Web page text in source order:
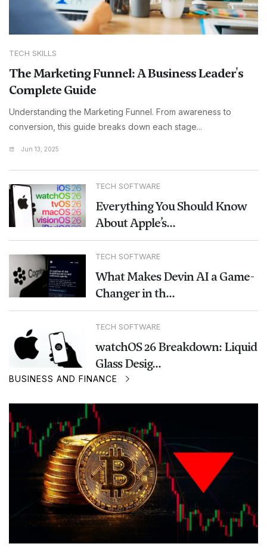
TECH SKILLS
The Marketing Funnel: A Business Leader's
Complete Guide
Understanding the Marketing Funnel. From awareness to
conversion, this guide breaks down each stage...
Jun 13, 2025
TECH SOFTWARE
Everything You Should Know
About Apple’s...
TECH SOFTWARE
What Makes Devin AI a Game-
Changer in th...
TECH SOFTWARE
watchOS 26 Breakdown: Liquid
Glass Desig...
BUSINESS AND FINANCE